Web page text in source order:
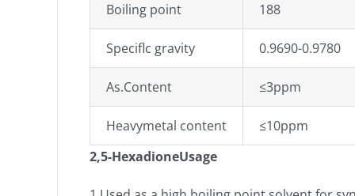
Boiling point 188
Speciflc gravity 0.9690-0.9780
As.Content ≤3ppm
Heavymetal content
≤10ppm
2,5-HexadioneUsage